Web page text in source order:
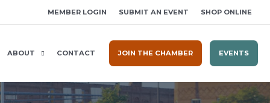
MEMBER LOGIN SUBMIT AN EVENT SHOP ONLINE
ABOUT CONTACT JOIN THE CHAMBER EVENTS